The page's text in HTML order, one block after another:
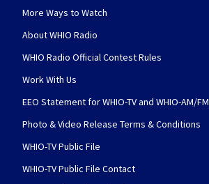
More Ways to Watch
About WHIO Radio
WHIO Radio Official Contest Rules
Work With Us
EEO Statement for WHIO-TV and WHIO-AM/FM
Photo & Video Release Terms & Conditions
WHIO-TV Public File
WHIO-TV Public File Contact